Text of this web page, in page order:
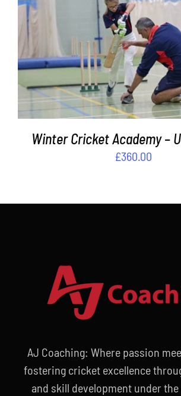
Contact
Cart ADD TO BASKET /
Winter Cricket Academy –
£360.00
AJ Coaching: Where passion
fostering cricket excellence
and skill development under